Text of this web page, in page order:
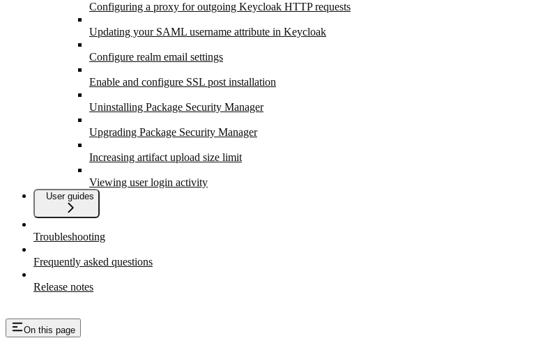
Configuring a proxy for outgoing Keycloak HTTP requests
Updating your SAML username attribute in Keycloak
Configure realm email settings
Enable and configure SSL post installation
Uninstalling Package Security Manager
Upgrading Package Security Manager
Increasing artifact upload size limit
Viewing user login activity
User guides
Troubleshooting
Frequently asked questions
Release notes
On this page